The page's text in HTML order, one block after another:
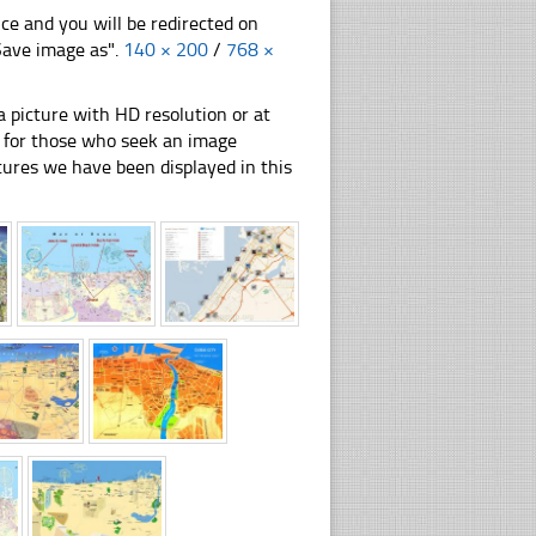
and you will be redirected on
image as". 140 × 200 / 768 ×
picture with HD resolution or at
those who seek an image
we have been displayed in this